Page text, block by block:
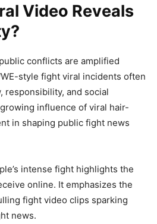
Video Reveals
conflicts are amplified
style fight viral incidents often
responsibility, and social
influence of viral hair-
in shaping public fight news
intense fight highlights the
online. It emphasizes the
fight video clips sparking
news.